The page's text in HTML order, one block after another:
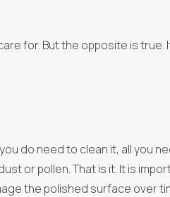
for. But the opposite is true.
do need to clean it, all you
or pollen. That is it. It is
the polished surface over